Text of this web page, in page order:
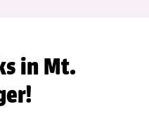
in Mt.